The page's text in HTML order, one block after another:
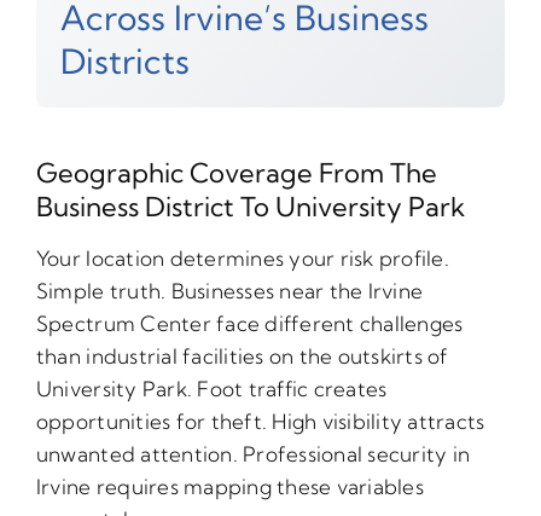
Across Irvine’s Business
Districts
Geographic Coverage From The
Business District To University Park
Your location determines your risk profile.
Simple truth. Businesses near the Irvine
Spectrum Center face different challenges
than industrial facilities on the outskirts of
University Park. Foot traffic creates
opportunities for theft. High visibility attracts
unwanted attention. Professional security in
Irvine requires mapping these variables